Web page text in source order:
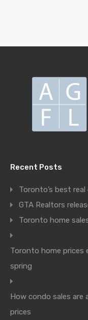
Recent Posts
Toronto’s best
GTA Realtors
Toronto home
Toronto home
spring
How condo sales are
prices